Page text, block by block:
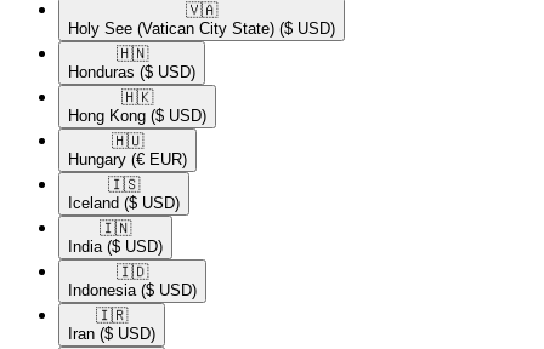
🇻🇦​
Holy See (Vatican City State) ($ USD)
🇭🇳​
Honduras ($ USD)
🇭🇰​
Hong Kong ($ USD)
🇭🇺​
Hungary (€ EUR)
🇮🇸​
Iceland ($ USD)
🇮🇳​
India ($ USD)
🇮🇩​
Indonesia ($ USD)
🇮🇷​
Iran ($ USD)